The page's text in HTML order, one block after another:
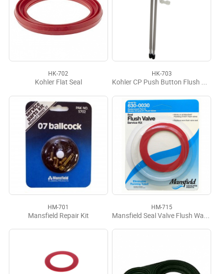
HK-702
Kohler Flat Seal
HK-703
Kohler CP Push Button Flush Actuator
HM-701
Mansfield Repair Kit
HM-715
Mansfield Seal Valve Flush Water Saver